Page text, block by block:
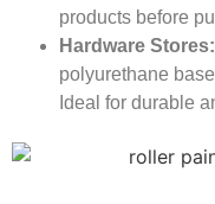
products before
Hardware Stores:
polyurethane
Ideal for durable